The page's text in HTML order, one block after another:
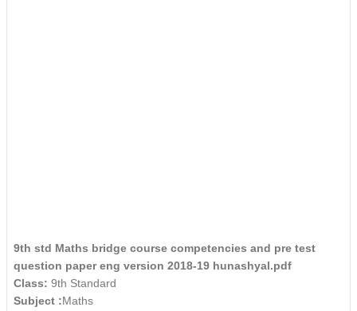
9th std Maths bridge course competencies and pre test
question paper eng version 2018-19 hunashyal.pdf
Class: 9th Standard
Subject :Maths